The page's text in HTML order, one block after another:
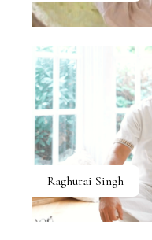
Raghurai Singh